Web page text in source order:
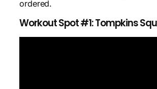
ordered.
Workout Spot #1: Tompkins